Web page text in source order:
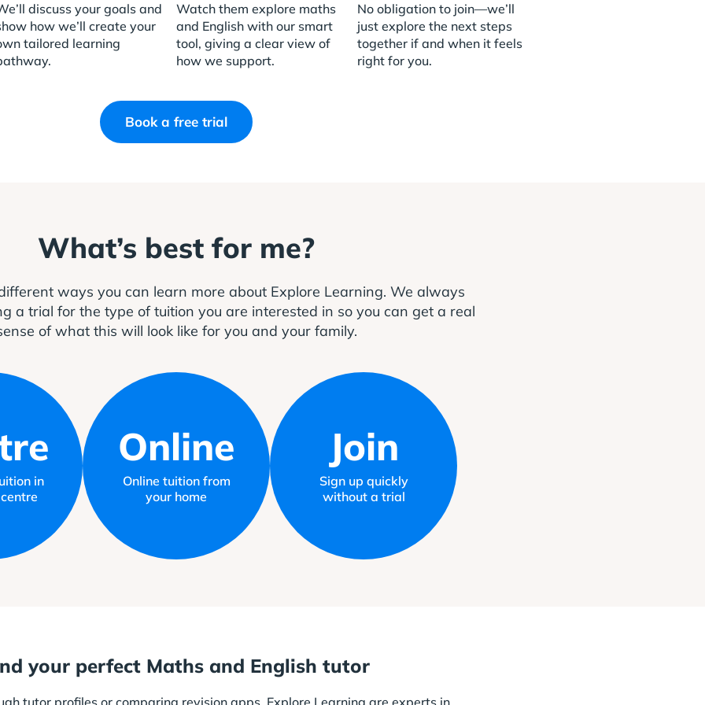
discuss your goals and
how we’ll create your
tailored learning
Watch them explore maths
and English with our smart
tool, giving a clear view of
how we support.
No obligation to join—we’ll
just explore the next steps
together if and when it feels
right for you.
Book a free trial
What’s best for me?
ways you can learn more about Explore Learning. We always
a trial for the type of tuition you are interested in so you can get a real
of what this will look like for you and your family.
in
Online
Online tuition from
your home
Join
Sign up quickly
without a trial
your perfect Maths and English tutor
tutor profiles or comparing revision apps. Explore Learning are experts in